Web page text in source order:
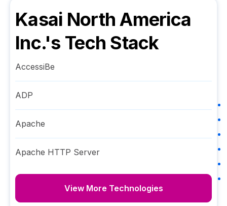
Kasai North America
Inc.'s Tech Stack
AccessiBe
ADP
Apache
Apache HTTP Server
View More Technologies